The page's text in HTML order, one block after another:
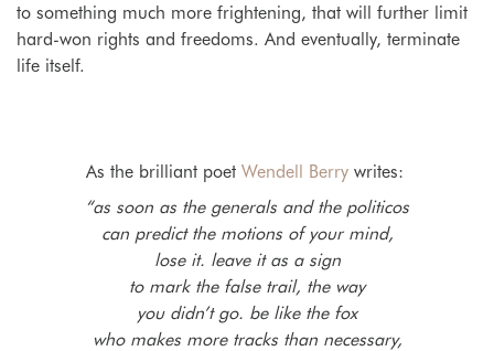
to something much more frightening, that will further limit
hard-won rights and freedoms. And eventually, terminate
life itself.
As the brilliant poet Wendell Berrywrites:
“as soon as the generals and the politicos
can predict the motions of your mind,
lose it. leave it as a sign
to mark the false trail, the way
you didn’t go. be like the fox
who makes more tracks than necessary,